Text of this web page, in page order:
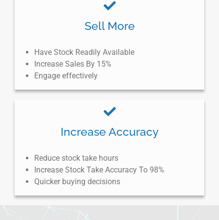
Sell More
Have Stock Readily Available
Increase Sales By 15%
Engage effectively
Increase Accuracy
Reduce stock take hours
Increase Stock Take Accuracy To 98%
Quicker buying decisions